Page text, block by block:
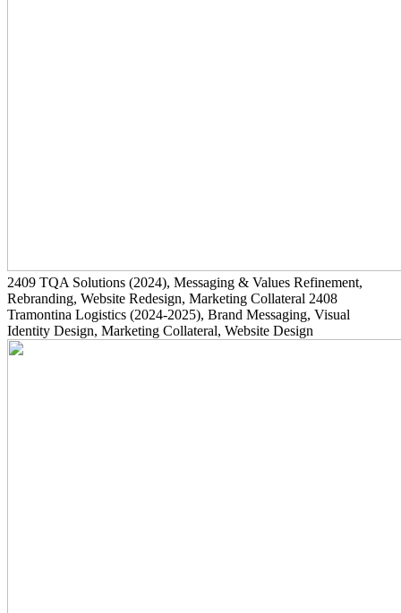
2409 TQA Solutions (2024), Messaging & Values Refinement,
Rebranding, Website Redesign, Marketing Collateral 2408
Tramontina Logistics (2024-2025), Brand Messaging, Visual
Identity Design, Marketing Collateral, Website Design